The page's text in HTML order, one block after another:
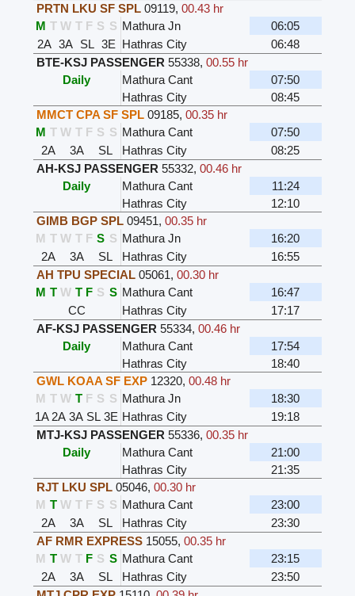
PRTN LKU SF SPL 09119, 00.43 hr
M T W T F S S Mathura Jn
06:05
2A 3A SL 3E Hathras City
06:48
BTE-KSJ PASSENGER 55338, 00.55 hr
Daily
Mathura Cant
07:50
Hathras City
08:45
MMCT CPA SF SPL 09185, 00.35 hr
M T W T F S S Mathura Cant
07:50
2A
3A SL Hathras City
08:25
AH-KSJ PASSENGER 55332, 00.46 hr
Daily
Mathura Cant
11:24
Hathras City
12:10
GIMB BGP SPL 09451, 00.35 hr
M T W T F S S Mathura Jn
16:20
2A
3A SL Hathras City
16:55
AH TPU SPECIAL 05061, 00.30 hr
M T W T F S S Mathura Cant
16:47
CC
Hathras City
17:17
AF-KSJ PASSENGER 55334, 00.46 hr
Daily
Mathura Cant
17:54
Hathras City
18:40
GWL KOAA SF EXP 12320, 00.48 hr
M T W T F S S Mathura Jn
18:30
1A 2A 3A SL 3E Hathras City
19:18
MTJ-KSJ PASSENGER 55336, 00.35 hr
Daily
Mathura Cant
21:00
Hathras City
21:35
RJT LKU SPL 05046, 00.30 hr
M T W T F S S Mathura Cant
23:00
2A
3A SL Hathras City
23:30
AF RMR EXPRESS 15055, 00.35 hr
M T W T F S S Mathura Cant
23:15
2A
3A SL Hathras City
23:50